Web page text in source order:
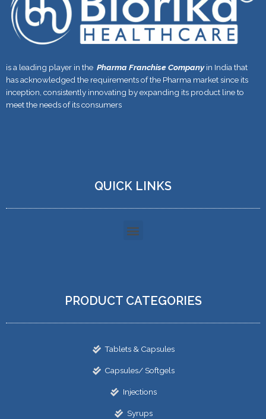
is a leading player in the Pharma Franchise Companyin India that
has acknowledged the requirements of the Pharma market since its
inception, consistently innovating by expanding its product line to
meet the needs of its consumers
QUICK LINKS
PRODUCT CATEGORIES
Tablets & Capsules
Capsules/ Softgels
Injections
Syrups